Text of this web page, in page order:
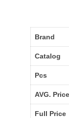
Brand
Catalog
Pcs
AVG. Price
Full Price